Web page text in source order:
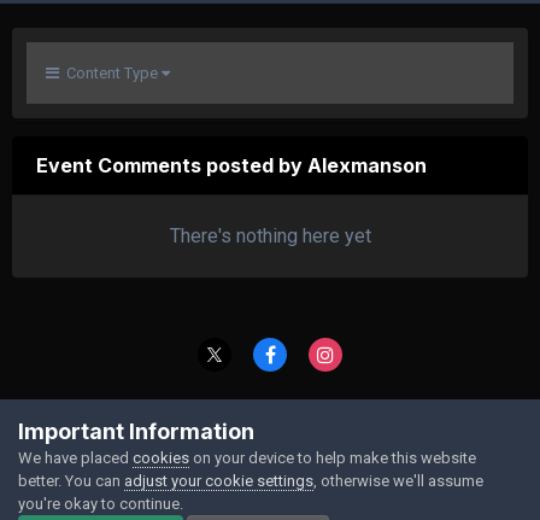
Content Type
Event Comments posted by Alexmanson
There's nothing here yet
Powered by Invision Community
Important Information
We have placed cookies on your device to help make this website
better. You can adjust your cookie settings , otherwise we'll assume
you're okay to continue.